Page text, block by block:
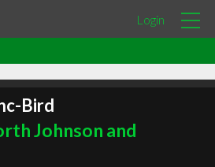
Login
Bird
Johnson and